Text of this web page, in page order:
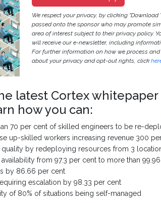
We respect your privacy, by clicking
passed onto the sponsor who may promote
area of interest subject to their privacy policy.
will receive our e-newsletter, including
For further information on how we process
about your privacy and opt-out rights, click
latest Cortex
how you can:
70 per cent of skilled engineers to be re-
up-skilled workers increasing revenue 300
quality by redeploying resources from 3
availability from 97.3 per cent to more than
by 86.66 per cent
escalation by 98.33 per cent
of 80% of situations being self-managed